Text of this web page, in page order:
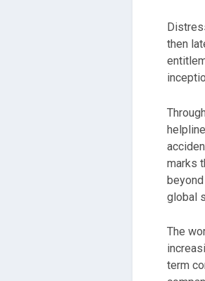
then
marks
global
The
term